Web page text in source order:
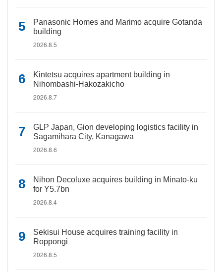
Panasonic Homes and Marimo acquire Gotanda
building
2026.8.5
Kintetsu acquires apartment building in
Nihombashi-Hakozakicho
2026.8.7
GLP Japan, Gion developing logistics facility in
Sagamihara City, Kanagawa
2026.8.6
Nihon Decoluxe acquires building in Minato-ku
for Y5.7bn
2026.8.4
Sekisui House acquires training facility in
Roppongi
2026.8.5